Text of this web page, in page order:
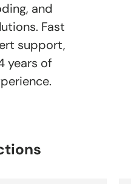
and
Fast
support,
years of